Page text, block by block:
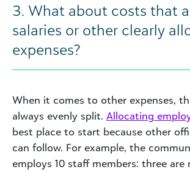
3. What about costs that
salaries or other clearly
expenses?
When it comes to other expenses,
always evenly split. Allocating
best place to start because other
can follow. For example, the
employs 10 staff members: three are